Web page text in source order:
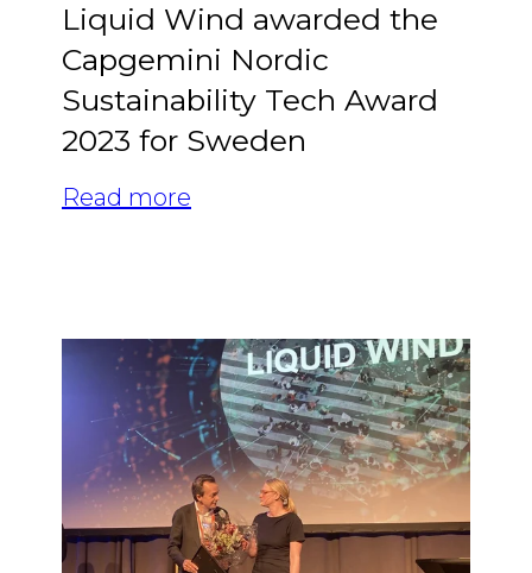
Liquid Wind awarded the
Capgemini Nordic
Sustainability Tech Award
2023 for Sweden
Read more